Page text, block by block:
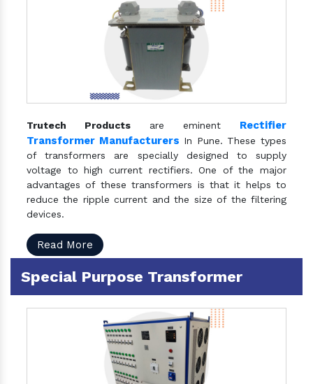
Trutech Products are eminent Rectifier
Transformer Manufacturers In Pune. These types
of transformers are specially designed to supply
voltage to high current rectifiers. One of the major
advantages of these transformers is that it helps to
reduce the ripple current and the size of the filtering
devices.
Read More
Special Purpose Transformer